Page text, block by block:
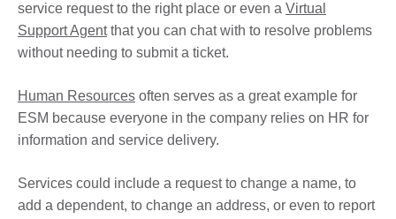
service request to the right place or even a Virtual
Support Agentthat you can chat with to resolve problems
without needing to submit a ticket.
Human Resources often serves as a great example for
ESM because everyone in the company relies on HR for
information and service delivery.
Services could include a request to change a name, to
add a dependent, to change an address, or even to report